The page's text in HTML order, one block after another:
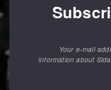
Your e-mail
information about